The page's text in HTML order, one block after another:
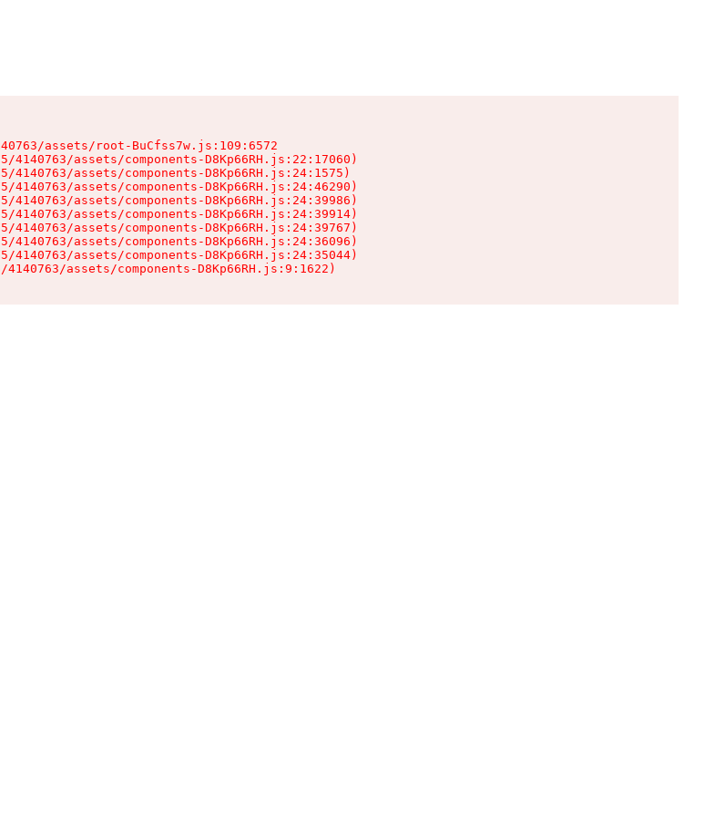
assets/root-BuCfss7w.js:109:6572
4140763/assets/components-D8Kp66RH.js:22:17060)
4140763/assets/components-D8Kp66RH.js:24:1575)
4140763/assets/components-D8Kp66RH.js:24:46290)
4140763/assets/components-D8Kp66RH.js:24:39986)
4140763/assets/components-D8Kp66RH.js:24:39914)
4140763/assets/components-D8Kp66RH.js:24:39767)
4140763/assets/components-D8Kp66RH.js:24:36096)
4140763/assets/components-D8Kp66RH.js:24:35044)
assets/components-D8Kp66RH.js:9:1622)